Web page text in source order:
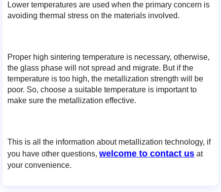
Lower temperatures are used when the primary concern is
avoiding thermal stress on the materials involved.
Proper high sintering temperature is necessary, otherwise,
the glass phase will not spread and migrate. But if the
temperature is too high, the metallization strength will be
poor. So, choose a suitable temperature is important to
make sure the metallization effective.
This is all the information about metallization technology, if
you have other questions,welcome to contact us at
your convenience.